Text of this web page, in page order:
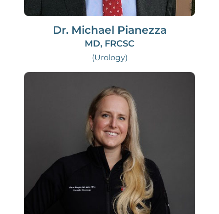
Dr. Michael Pianezza
MD, FRCSC
(Urology)